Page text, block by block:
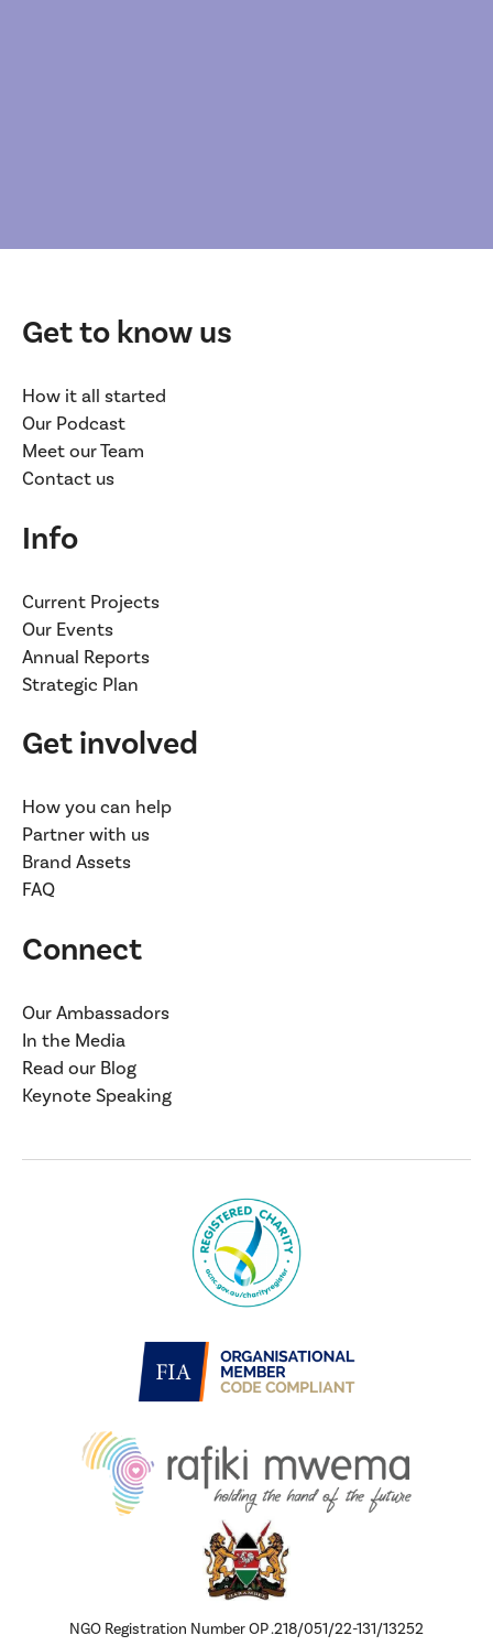
Get to know us
How it all started
Our Podcast
Meet our Team
Contact us
Info
Current Projects
Our Events
Annual Reports
Strategic Plan
Get involved
How you can help
Partner with us
Brand Assets
FAQ
Connect
Our Ambassadors
In the Media
Read our Blog
Keynote Speaking
NGO Registration Number OP .218/051/22-131/13252